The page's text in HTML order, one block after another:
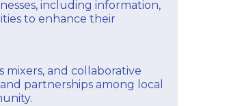
including information,
to enhance their
mixers, and collaborative
partnerships among local